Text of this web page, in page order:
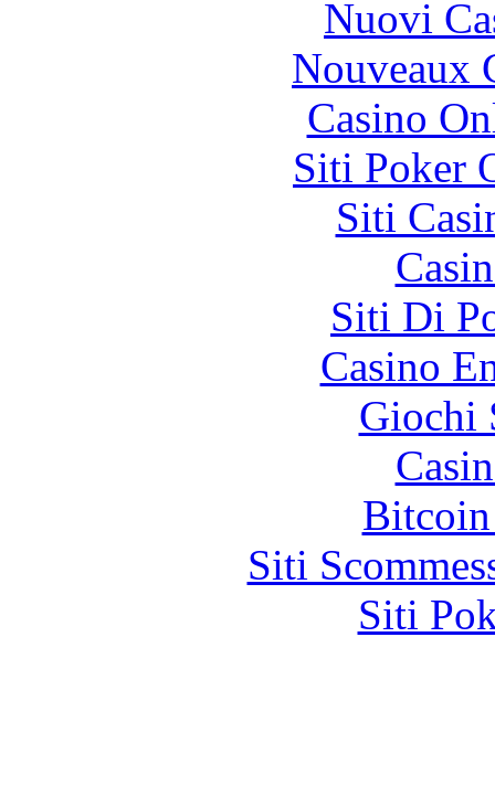
Nuovi
Nouveaux
Casino
Siti Poker
Siti
Siti Di
Casino
Giochi
Siti
Siti